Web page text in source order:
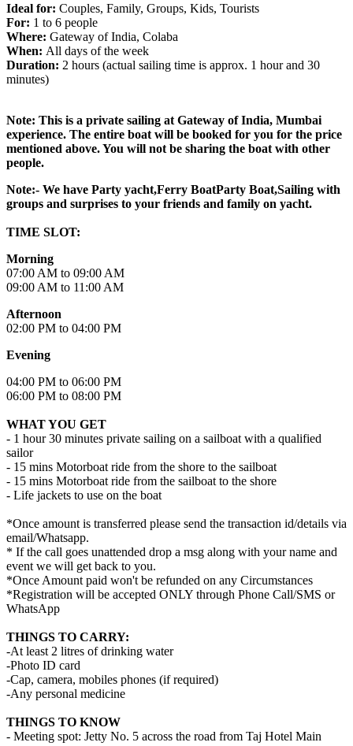
Ideal for: Couples, Family, Groups, Kids, Tourists
For: 1 to 6 people
Where: Gateway of India, Colaba
When: All days of the week
Duration: 2 hours (actual sailing time is approx. 1 hour and 30
minutes)
Note: This is a private sailing at Gateway of India, Mumbai
experience. The entire boat will be booked for you for the price
mentioned above. You will not be sharing the boat with other
people.
Note:- We have Party yacht,Ferry BoatParty Boat,Sailing with
groups and surprises to your friends and family on yacht.
TIME SLOT:
Morning
07:00 AM to 09:00 AM
09:00 AM to 11:00 AM
Afternoon
02:00 PM to 04:00 PM
Evening
04:00 PM to 06:00 PM
06:00 PM to 08:00 PM
WHAT YOU GET
- 1 hour 30 minutes private sailing on a sailboat with a qualified
sailor
- 15 mins Motorboat ride from the shore to the sailboat
- 15 mins Motorboat ride from the sailboat to the shore
- Life jackets to use on the boat
*Once amount is transferred please send the transaction id/details via
email/Whatsapp.
* If the call goes unattended drop a msg along with your name and
event we will get back to you.
*Once Amount paid won't be refunded on any Circumstances
*Registration will be accepted ONLY through Phone Call/SMS or
WhatsApp
THINGS TO CARRY:
-At least 2 litres of drinking water
-Photo ID card
-Cap, camera, mobiles phones (if required)
-Any personal medicine
THINGS TO KNOW
- Meeting spot: Jetty No. 5 across the road from Taj Hotel Main